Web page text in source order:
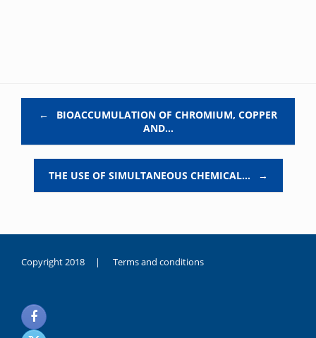
←
BIOACCUMULATION OF CHROMIUM, COPPER
AND…
THE USE OF SIMULTANEOUS CHEMICAL… →
Copyright 2018 | Terms and conditions
noksanlık
yaşayan
genç